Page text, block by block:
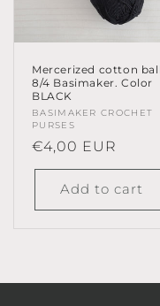
Mercerized cotton ball
8/4 Basimaker. Color
BLACK
Vendor:
BASIMAKER CROCHET
PURSES
Regular
price
€4,00 EUR
Add to cart